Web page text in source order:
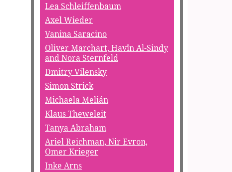
Lea Schleiffenbaum
Axel Wieder
Vanina Saracino
Oliver Marchart, Havîn Al-Sindy
and Nora Sternfeld
Dmitry Vilensky
Simon Strick
Michaela Melián
Klaus Theweleit
Tanya Abraham
Ariel Reichman, Nir Evron,
Omer Krieger
Inke Arns